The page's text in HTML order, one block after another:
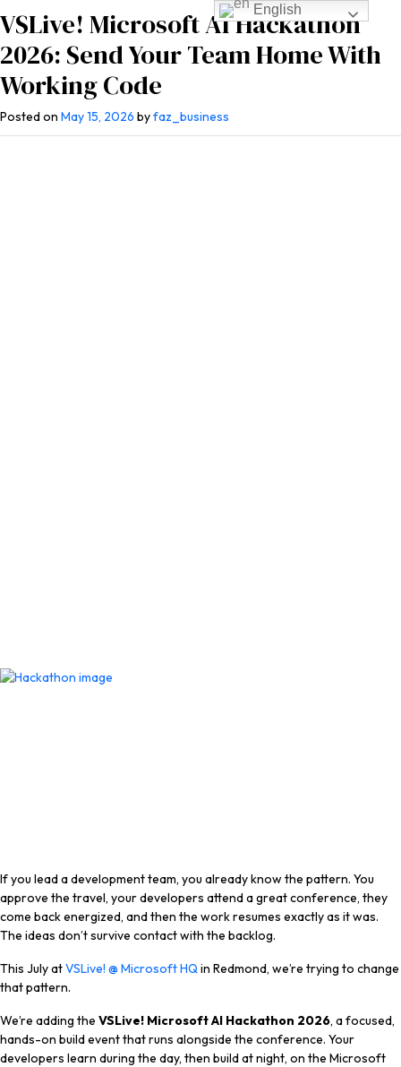
VSLive! Microsoft AI Hackathon
2026: Send Your Team Home With
Working Code
Posted on May 15, 2026 byfaz_business
If you lead a development team, you already know the pattern. You
approve the travel, your developers attend a great conference, they
come back energized, and then the work resumes exactly as it was.
The ideas don’t survive contact with the backlog.
This July atVSLive! @ Microsoft HQin Redmond, we’re trying to change
that pattern.
We’re adding the VSLive! Microsoft AI Hackathon 2026, a focused,
hands-on build event that runs alongside the conference. Your
developers learn during the day, then build at night, on the Microsoft
English